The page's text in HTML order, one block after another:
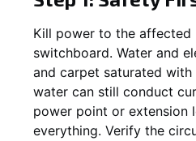
Kill power to the affected
switchboard. Water and
and carpet saturated
water can still conduct
power point or extension
everything. Verify the